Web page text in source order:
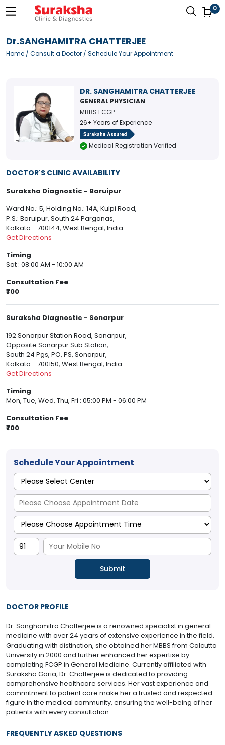
0
Dr.SANGHAMITRA CHATTERJEE
Home / Consult a Doctor / Schedule Your Appointment
DR. SANGHAMITRA CHATTERJEE
GENERAL PHYSICIAN
MBBS FCGP
26+ Years of Experience
Medical Registration Verified
DOCTOR'S CLINIC AVAILABILITY
Suraksha Diagnostic - Baruipur
Ward No.: 5, Holding No.: 14A, Kulpi Road,
P.S.: Baruipur, South 24 Parganas,
Kolkata - 700144, West Bengal, India
Get Directions
Timing
Sat : 08:00 AM - 10:00 AM
Consultation Fee
₹700
Suraksha Diagnostic - Sonarpur
192 Sonarpur Station Road, Sonarpur,
Opposite Sonarpur Sub Station,
South 24 Pgs, PO, PS, Sonarpur,
Kolkata - 700150, West Bengal, India
Get Directions
Timing
Mon, Tue, Wed, Thu, Fri : 05:00 PM - 06:00 PM
Consultation Fee
₹700
Schedule Your Appointment
DOCTOR PROFILE
Dr. Sanghamitra Chatterjee is a renowned specialist in general
medicine with over 24 years of extensive experience in the field.
Graduating with distinction, she obtained her MBBS from Calcutta
University in 2000 and further enhanced her expertise by
completing FCGP in General Medicine. Currently affiliated with
Suraksha Garia, Dr. Chatterjee is dedicated to providing
comprehensive healthcare services. Her vast experience and
commitment to patient care make her a trusted and respected
figure in the medical community, ensuring the well-being of her
patients with every consultation.
FREQUENTLY ASKED QUESTIONS